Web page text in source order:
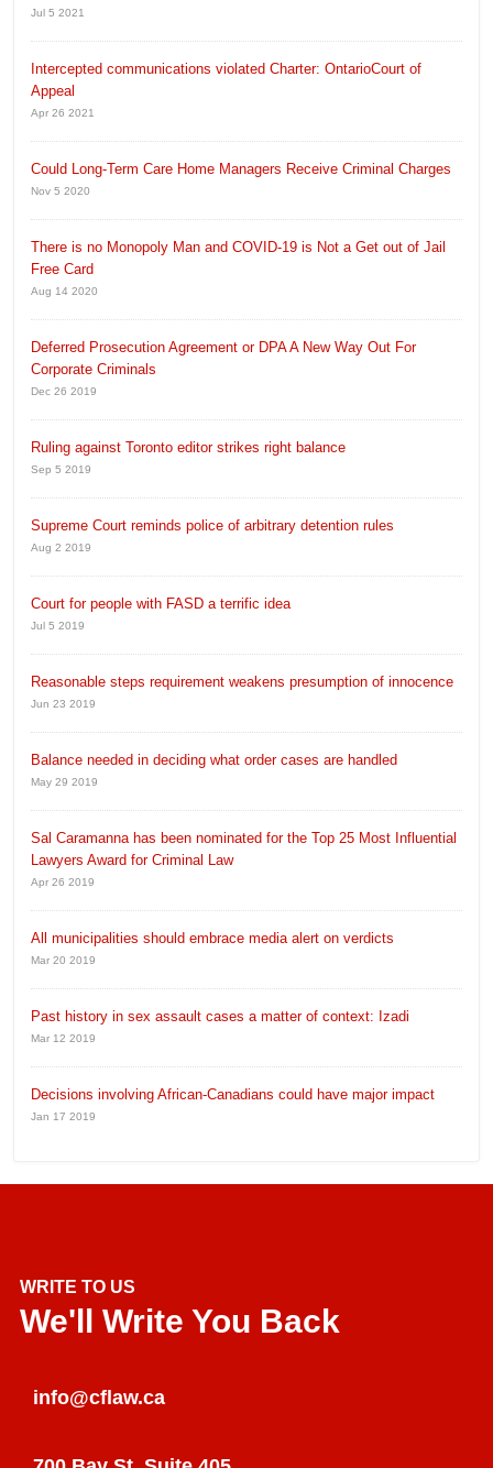
Jul 5 2021
Intercepted communications violated Charter: OntarioCourt of
Appeal
Apr 26 2021
Could Long-Term Care Home Managers Receive Criminal Charges
Nov 5 2020
There is no Monopoly Man and COVID-19 is Not a Get out of Jail
Free Card
Aug 14 2020
Deferred Prosecution Agreement or DPA A New Way Out For
Corporate Criminals
Dec 26 2019
Ruling against Toronto editor strikes right balance
Sep 5 2019
Supreme Court reminds police of arbitrary detention rules
Aug 2 2019
Court for people with FASD a terrific idea
Jul 5 2019
Reasonable steps requirement weakens presumption of innocence
Jun 23 2019
Balance needed in deciding what order cases are handled
May 29 2019
Sal Caramanna has been nominated for the Top 25 Most Influential
Lawyers Award for Criminal Law
Apr 26 2019
All municipalities should embrace media alert on verdicts
Mar 20 2019
Past history in sex assault cases a matter of context: Izadi
Mar 12 2019
Decisions involving African-Canadians could have major impact
Jan 17 2019
WRITE TO US
We'll Write You Back
info@cflaw.ca